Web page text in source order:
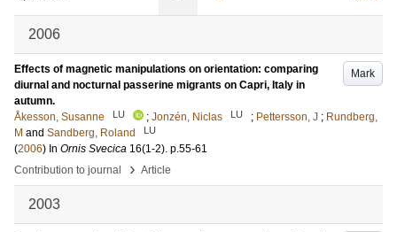
2006
Mark
Effects of magnetic manipulations on orientation: comparing
diurnal and nocturnal passerine migrants on Capri, Italy in
autumn.
Åkesson, Susanne
LU ; Jonzén, Niclas LU ; Pettersson, J ; Rundberg,
M and Sandberg, Roland LU
(2006) In Ornis Svecica 16(1-2). p.55-61
Contribution to journal
› Article
2003